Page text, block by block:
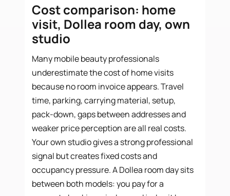
Cost comparison: home
visit, Dollea room day, own
studio
Many mobile beauty professionals
underestimate the cost of home visits
because no room invoice appears. Travel
time, parking, carrying material, setup,
pack-down, gaps between addresses and
weaker price perception are all real costs.
Your own studio gives a strong professional
signal but creates fixed costs and
occupancy pressure. A Dollea room day sits
between both models: you pay for a